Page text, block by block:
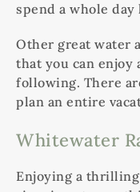
spend a whole day
Other great water
that you can enjoy
following. There
plan an entire
Whitewater
Enjoying a